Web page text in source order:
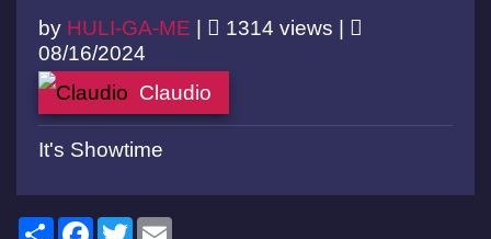
by HULI-GA-ME |
1314 views |
08/16/2024
Claudio
It's Showtime
ShareFacebook
Twitter